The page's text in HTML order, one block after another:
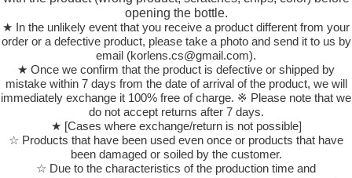
opening the bottle.
★ In the unlikely event that you receive a product different from your
order or a defective product, please take a photo and send it to us by
email (korlens.cs@gmail.com).
★ Once we confirm that the product is defective or shipped by
mistake within 7 days from the date of arrival of the product, we will
immediately exchange it 100% free of charge. ※ Please note that we
do not accept returns after 7 days.
★ [Cases where exchange/return is not possible]
☆ Products that have been used even once or products that have
been damaged or soiled by the customer.
☆ Due to the characteristics of the production time and